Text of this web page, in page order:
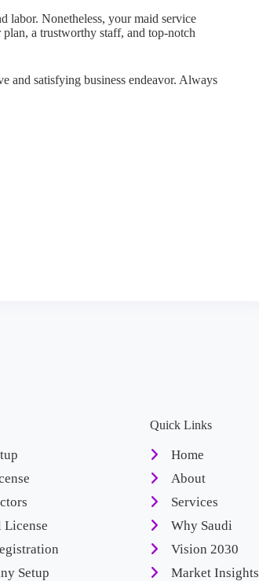
labor. Nonetheless, your maid service
a trustworthy staff, and top-notch
and satisfying business endeavor. Always
License
Setup
Quick Links
Home
About
Services
Why Saudi
Vision 2030
Market Insights